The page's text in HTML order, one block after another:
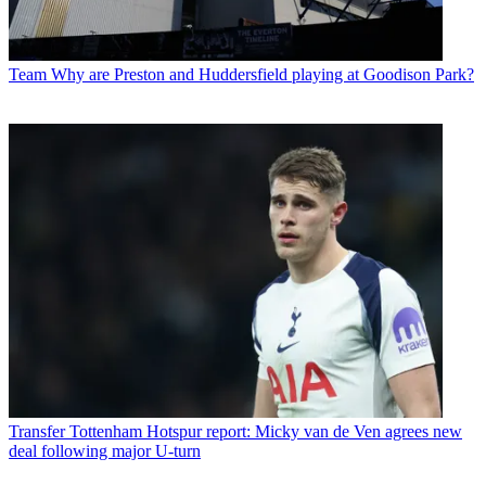
Team Why are Preston and Huddersfield playing at Goodison Park?
Transfer Tottenham Hotspur report: Micky van de Ven agrees new
deal following major U-turn